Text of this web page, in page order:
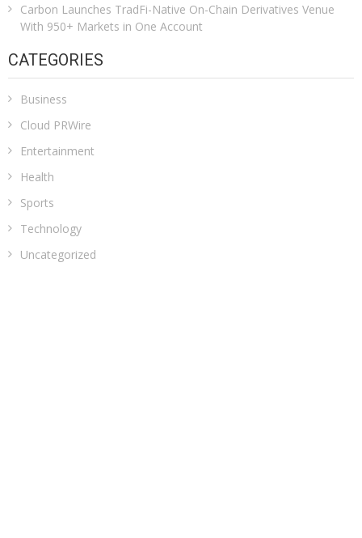
Carbon Launches TradFi-Native On-Chain Derivatives Venue
With 950+ Markets in One Account
CATEGORIES
Business
Cloud PRWire
Entertainment
Health
Sports
Technology
Uncategorized